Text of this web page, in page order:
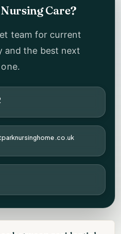
Care?
team for current
and the best next